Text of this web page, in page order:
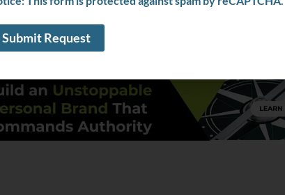
Business Profile, including any external links, is provided on an “as
or timeliness. Ask the Expert TV does not verify business
accuracy. Ask the Expert TV does not endorse any business listed in